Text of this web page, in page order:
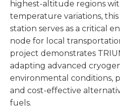
highest-altitude regions
temperature variations, this
station serves as a critical
node for local
project demonstrates
adapting advanced
environmental conditions,
and cost-effective
fuels.